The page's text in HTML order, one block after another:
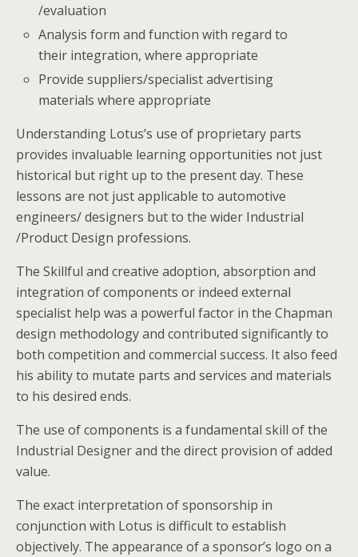
/evaluation
Analysis form and function with regard to
their integration, where appropriate
Provide suppliers/specialist advertising
materials where appropriate
Understanding Lotus’s use of proprietary parts
provides invaluable learning opportunities not just
historical but right up to the present day. These
lessons are not just applicable to automotive
engineers/ designers but to the wider Industrial
/Product Design professions.
The Skillful and creative adoption, absorption and
integration of components or indeed external
specialist help was a powerful factor in the Chapman
design methodology and contributed significantly to
both competition and commercial success. It also feed
his ability to mutate parts and services and materials
to his desired ends.
The use of components is a fundamental skill of the
Industrial Designer and the direct provision of added
value.
The exact interpretation of sponsorship in
conjunction with Lotus is difficult to establish
objectively. The appearance of a sponsor’s logo on a